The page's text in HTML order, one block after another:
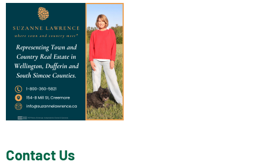
Contact Us